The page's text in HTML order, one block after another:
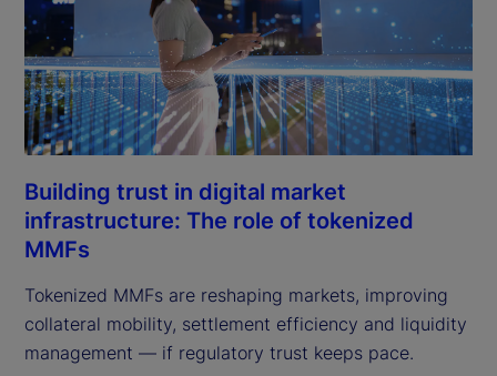
Building trust in digital market
infrastructure: The role of tokenized
MMFs
Tokenized MMFs are reshaping markets, improving
collateral mobility, settlement efficiency and liquidity
management — if regulatory trust keeps pace.